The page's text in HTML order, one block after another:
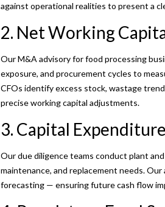
against operational realities to present a
2. Net Working
Our M&A advisory for food processing
exposure, and procurement cycles to
CFOs identify excess stock, wastage
precise working capital adjustments.
3. Capital
Our due diligence teams conduct plant
maintenance, and replacement needs.
forecasting — ensuring future cash flow